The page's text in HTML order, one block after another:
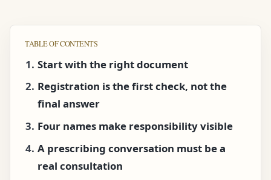
TABLE OF CONTENTS
Start with the right document
Registration is the first check, not the
final answer
Four names make responsibility visible
A prescribing conversation must be a
real consultation